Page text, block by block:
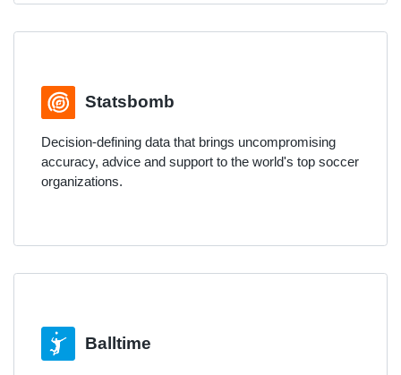
Statsbomb
Decision-defining data that brings uncompromising
accuracy, advice and support to the world's top soccer
organizations.
Balltime